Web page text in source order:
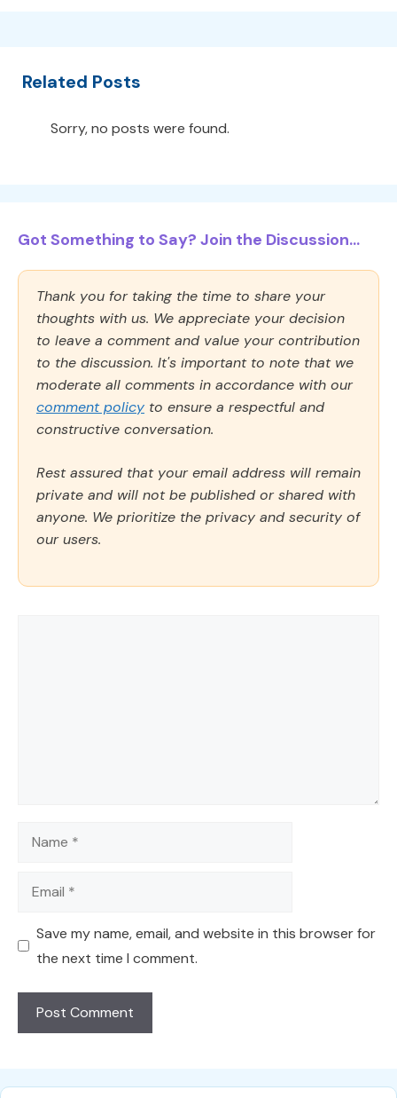
Related Posts
Sorry, no posts were found.
Got Something to Say? Join the Discussion...
Thank you for taking the time to share your
thoughts with us. We appreciate your decision
to leave a comment and value your contribution
to the discussion. It's important to note that we
moderate all comments in accordance with our
comment policy to ensure a respectful and
constructive conversation.
Rest assured that your email address will remain
private and will not be published or shared with
anyone. We prioritize the privacy and security of
our users.
Name
Email
Save my name, email, and website in this browser for
the next time I comment.